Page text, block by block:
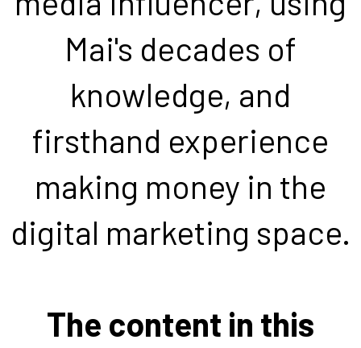
Mai's decades of
knowledge, and
firsthand experience
making money in the
digital marketing space.
The content in this